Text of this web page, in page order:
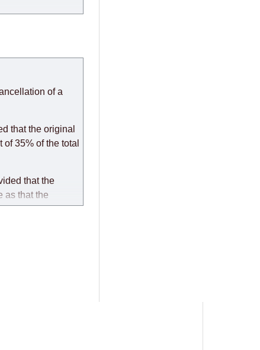
Thursday of the
these cases the
effort to
delays.
of a
that the original
35% of the total
that the
as that the